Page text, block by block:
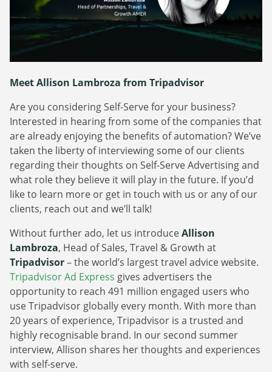
Webinars
Case studies & Reports
Press releases
Newsletter
Commitments
Press Releases
Careers
Meet Allison Lambroza from Tripadvisor
Are you considering Self-Serve for your business?
Interested in hearing from some of the companies that
are already enjoying the benefits of automation? We’ve
taken the liberty of interviewing some of our clients
regarding their thoughts on Self-Serve Advertising and
what role they believe it will play in the future. If you’d
like to learn more or get in touch with us or any of our
clients, reach out and we’ll talk!
Without further ado, let us introduceAllison
Lambroza, Head of Sales, Travel & Growth at
Tripadvisor– the world’s largest travel advice website.
Tripadvisor Ad Express gives advertisers the
opportunity to reach 491 million engaged users who
use Tripadvisor globally every month. With more than
20 years of experience, Tripadvisor is a trusted and
highly recognisable brand. In our second summer
interview, Allison shares her thoughts and experiences
with self-serve.